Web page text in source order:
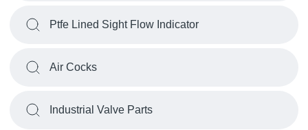
Ptfe Lined Sight Flow Indicator
Air Cocks
Industrial Valve Parts